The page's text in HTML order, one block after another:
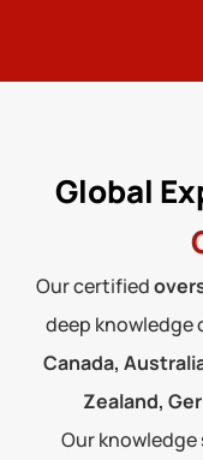
Global
Our certified
deep knowledge
Canada,
Zealand,
Our